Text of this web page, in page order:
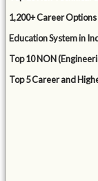
1,200+ Career
Education System in
Top 10 NON
Top 5 Career and